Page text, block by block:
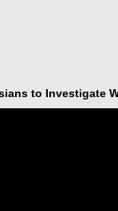
to Investigate